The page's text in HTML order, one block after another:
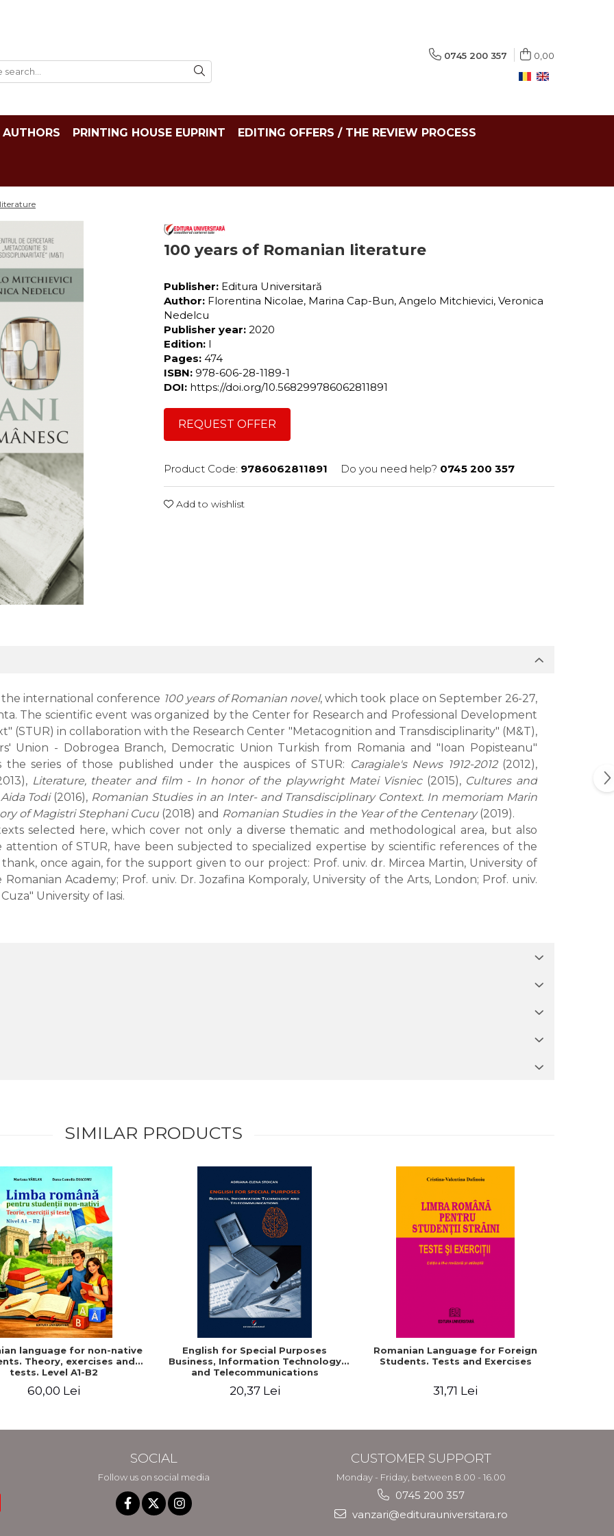
0745 200 357 0,00
AUTHORS PRINTING HOUSE EUPRINT EDITING OFFERS / THE REVIEW PROCESS
100 years of Romanian literature
Publisher: Editura Universitară
Author: Florentina Nicolae, Marina Cap-Bun, Angelo Mitchievici, Veronica
Nedelcu
Publisher year: 2020
Edition: I
Pages: 474
ISBN: 978-606-28-1189-1
DOI: https://doi.org/10.568299786062811891
REQUEST OFFER
Product Code: 9786062811891 Do you need help? 0745 200 357
Add to wishlist
international conference 100 years of Romanian novel, which took place on September 26-27,
The scientific event was organized by the Center for Research and Professional Development
(STUR) in collaboration with the Research Center "Metacognition and Transdisciplinarity" (M&T),
Union - Dobrogea Branch, Democratic Union Turkish from Romania and "Ioan Popisteanu"
the series of those published under the auspices of STUR: Caragiale's News 1912-2012 (2012),
Literature, theater and film - In honor of the playwright Matei Visniec(2015), Cultures and
Todi (2016), Romanian Studies in an Inter- and Transdisciplinary Context. In memoriam Marin
of Magistri Stephani Cucu (2018) and Romanian Studies in the Year of the Centenary(2019).
selected here, which cover not only a diverse thematic and methodological area, but also
of STUR, have been subjected to specialized expertise by scientific references of the
once again, for the support given to our project: Prof. univ. dr. Mircea Martin, University of
Academy; Prof. univ. Dr. Jozafina Komporaly, University of the Arts, London; Prof. univ.
University of Iasi.
SIMILAR PRODUCTS
language for non-native
Theory, exercises and
tests. Level A1-B2
60,00 Lei
English for Special Purposes
Business, Information Technology
and Telecommunications
20,37 Lei
Romanian Language for Foreign
Students. Tests and Exercises
31,71 Lei
SOCIAL
Follow us on social media
CUSTOMER SUPPORT
Monday - Friday, between 8.00 - 16.00
0745 200 357
vanzari@editurauniversitara.ro